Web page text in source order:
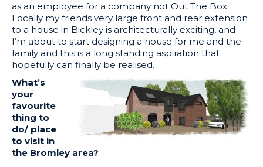
as an employee for a company not Out The Box.
Locally my friends very large front and rear extension
to a house in Bickley is architecturally exciting, and
I’m about to start designing a house for me and the
family and this is a long standing aspiration that
hopefully can finally be realised.
What’s
your
favourite
thing to
do/ place
to visit in
the Bromley area?